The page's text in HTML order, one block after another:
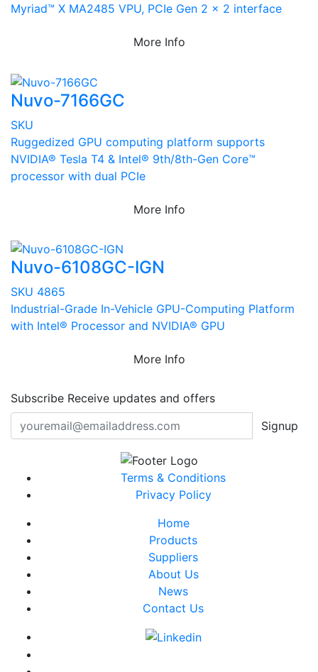
Myriad™ X MA2485 VPU, PCIe Gen 2 x 2 interface
More Info
Nuvo-7166GC
SKU
Ruggedized GPU computing platform supports
NVIDIA® Tesla T4 & Intel® 9th/8th-Gen Core™
processor with dual PCIe
More Info
Nuvo-6108GC-IGN
SKU 4865
Industrial-Grade In-Vehicle GPU-Computing Platform
with Intel® Processor and NVIDIA® GPU
More Info
Subscribe Receive updates and offers
Signup
Terms & Conditions
Privacy Policy
Home
Products
Suppliers
About Us
News
Contact Us